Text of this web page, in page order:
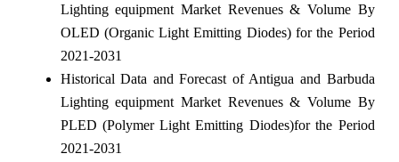
Lighting equipment Market Revenues & Volume By
OLED (Organic Light Emitting Diodes) for the Period
2021-2031
Historical Data and Forecast of Antigua and Barbuda
Lighting equipment Market Revenues & Volume By
PLED (Polymer Light Emitting Diodes)for the Period
2021-2031